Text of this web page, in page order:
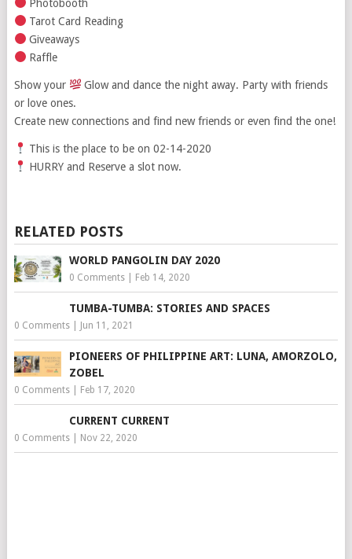
Photobooth
Tarot Card Reading
Giveaways
Raffle
Show your
Glow and dance the night away. Party with friends
or love ones.
Create new connections and find new friends or even find the one!
This is the place to be on 02-14-2020
HURRY and Reserve a slot now.
RELATED POSTS
WORLD PANGOLIN DAY 2020
0 Comments| Feb 14, 2020
TUMBA-TUMBA: STORIES AND SPACES
0 Comments| Jun 11, 2021
PIONEERS OF PHILIPPINE ART: LUNA, AMORZOLO,
ZOBEL
0 Comments| Feb 17, 2020
CURRENT CURRENT
0 Comments| Nov 22, 2020